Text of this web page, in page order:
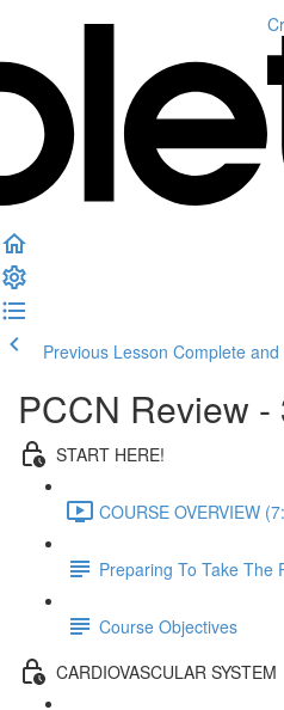
Previous Lesson Complete
PCCN Review
START HERE!
COURSE OVERVIEW
Preparing To Take The
Course Objectives
CARDIOVASCULAR SYSTEM